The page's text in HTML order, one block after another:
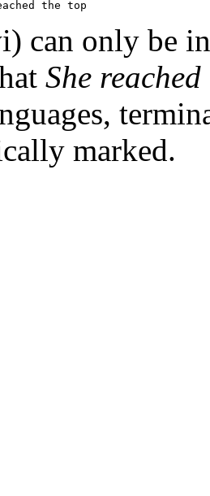
can only be
She
marked.